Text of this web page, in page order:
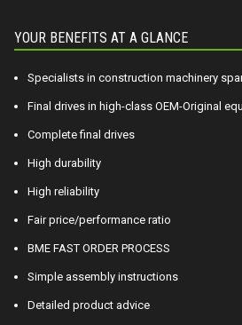
YOUR BENEFITS AT A GLANCE
Specialists in construction machinery
Final drives in high-class OEM-Original
Complete final drives
High durability
High reliability
Fair price/performance ratio
BME FAST ORDER PROCESS
Simple assembly instructions
Detailed product advice